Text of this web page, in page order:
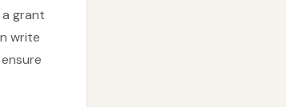
grant
write